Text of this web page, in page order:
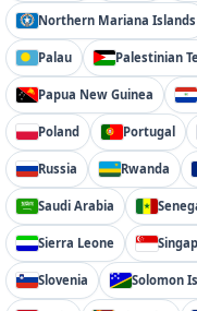
Northern Mariana Islands
Palau Palestinian
Papua New Guinea
Poland Portugal
Russia Rwanda
Saudi Arabia
Sierra Leone
Slovenia Solomon